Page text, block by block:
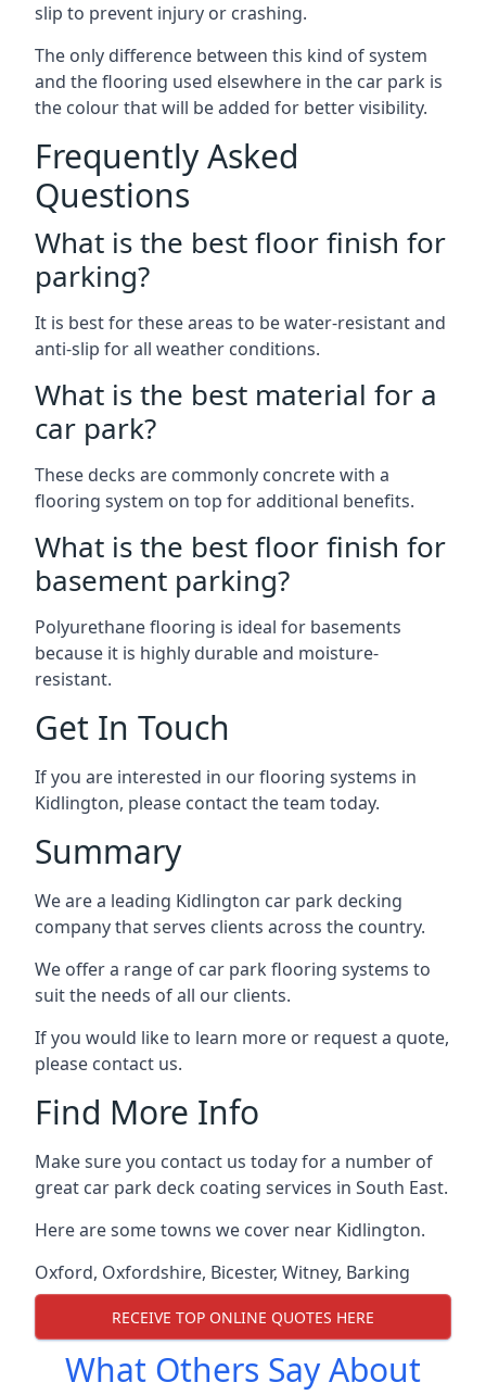
slip to prevent injury or crashing.
The only difference between this kind of system
and the flooring used elsewhere in the car park is
the colour that will be added for better visibility.
Frequently Asked
Questions
What is the best floor finish for
parking?
It is best for these areas to be water-resistant and
anti-slip for all weather conditions.
What is the best material for a
car park?
These decks are commonly concrete with a
flooring system on top for additional benefits.
What is the best floor finish for
basement parking?
Polyurethane flooring is ideal for basements
because it is highly durable and moisture-
resistant.
Get In Touch
If you are interested in our flooring systems in
Kidlington, please contact the team today.
Summary
We are a leading Kidlington car park decking
company that serves clients across the country.
We offer a range of car park flooring systems to
suit the needs of all our clients.
If you would like to learn more or request a quote,
please contact us.
Find More Info
Make sure you contact us today for a number of
great car park deck coating services in South East.
Here are some towns we cover near Kidlington.
Oxford, Oxfordshire, Bicester, Witney, Barking
RECEIVE TOP ONLINE QUOTES HERE
What Others Say About